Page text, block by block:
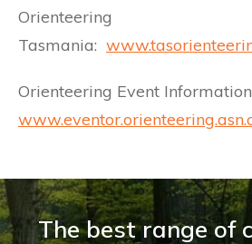
Orienteering
Tasmania:
Orienteering Event
The best range of